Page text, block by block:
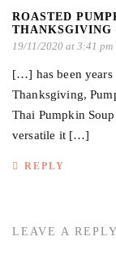
ROASTED
THANKSGIVING
19/11/2020 at 3:41 pm
[…] has been years
Thanksgiving,
Thai Pumpkin
versatile it […]
REPLY
LEAVE A REPLY